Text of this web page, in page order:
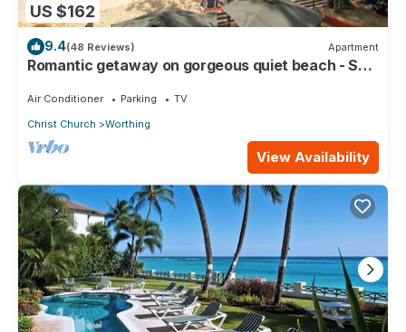
US $162
9.4(48 Reviews) Apartment
Romantic getaway on gorgeous quiet beach - Sea
Air Conditioner Parking
TV
Christ Church
Worthing
View Availability